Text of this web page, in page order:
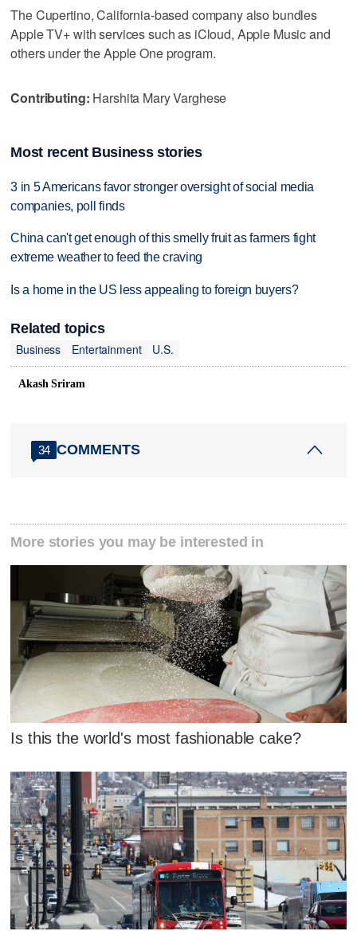
The Cupertino, California-based company also bundles
Apple TV+ with services such as iCloud, Apple Music and
others under the Apple One program.
Contributing: Harshita Mary Varghese
Most recent Business stories
3 in 5 Americans favor stronger oversight of social media
companies, poll finds
China can't get enough of this smelly fruit as farmers fight
extreme weather to feed the craving
Is a home in the US less appealing to foreign buyers?
Related topics
Business
Entertainment U.S.
Akash Sriram
34 COMMENTS
More stories you may be interested in
Is this the world's most fashionable cake?